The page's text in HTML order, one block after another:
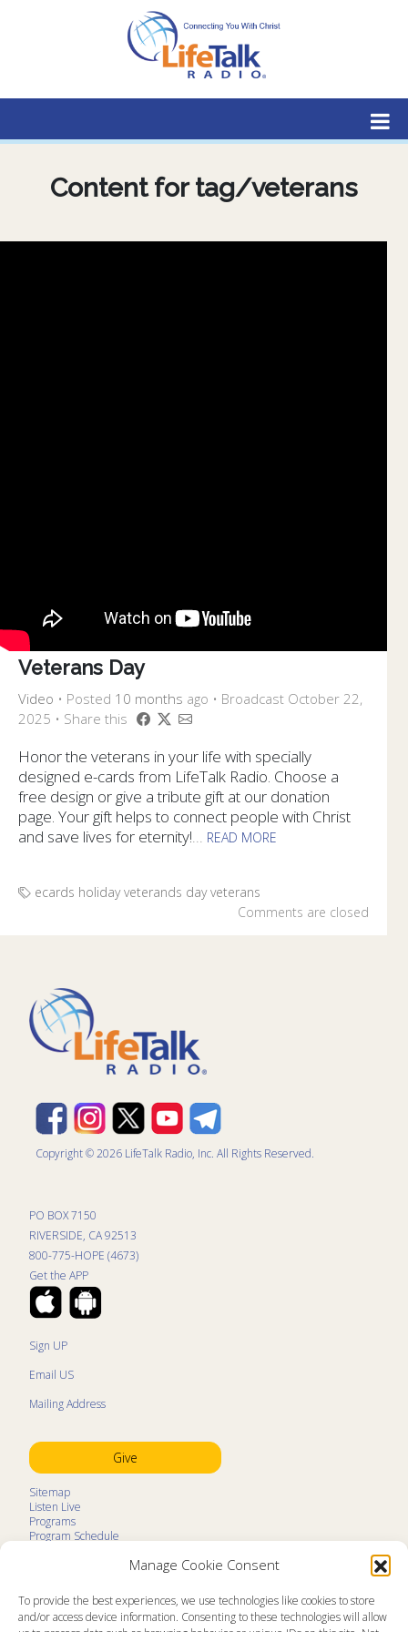
Manage Cookie Consent
To provide the best experiences, we use technologies like cookies to store
and/or access device information. Consenting to these technologies will allow
Lifetalk Radio
Connecting you with Christ
Content for tag/veterans
Veterans Day
Video • Posted 10 months ago • Broadcast October 22,
2025 • Share this
Honor the veterans in your life with specially
designed e-cards from LifeTalk Radio. Choose a
free design or give a tribute gift at our donation
page. Your gift helps to connect people with Christ
and save lives for eternity!
READ MORE
ecards holiday veterands day veterans
Comments are closed
Copyright © 2026 LifeTalk Radio, Inc. All Rights Reserved.
PO BOX 7150
RIVERSIDE, CA 92513
800-775-HOPE (4673)
Get the APP
Sign UP
Email US
Mailing Address
Give
Sitemap
Listen Live
Programs
Program Schedule
Contact
Prayer Request